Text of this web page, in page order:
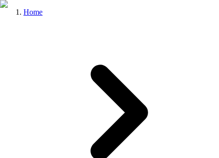
Home